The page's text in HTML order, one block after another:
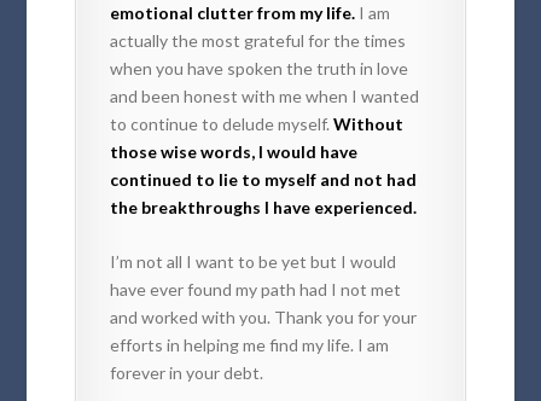
emotional clutter from my life. I am
actually the most grateful for the times
when you have spoken the truth in love
and been honest with me when I wanted
to continue to delude myself.Without
those wise words, I would have
continued to lie to myself and not had
the breakthroughs I have experienced.
I’m not all I want to be yet but I would
have ever found my path had I not met
and worked with you. Thank you for your
efforts in helping me find my life. I am
forever in your debt.